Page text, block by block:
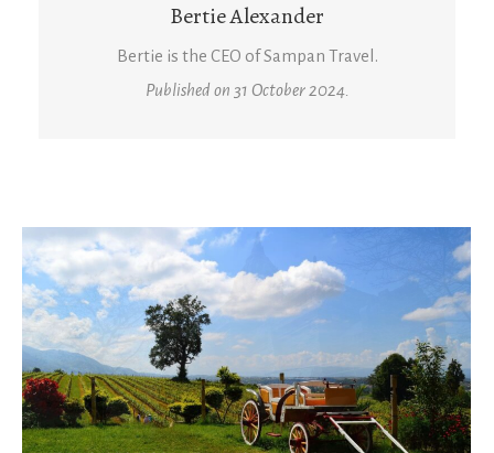
Bertie Alexander
Bertie is the CEO of Sampan Travel.
Published on 31 October 2024.